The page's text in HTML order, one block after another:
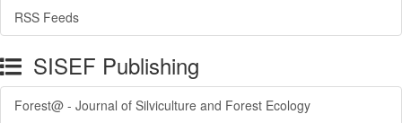
RSS Feeds
SISEF Publishing
Forest@ - Journal of Silviculture and Forest Ecology